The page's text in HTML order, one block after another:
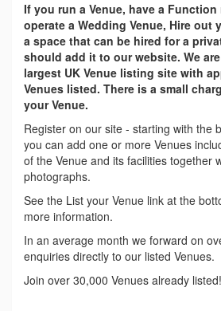
If you run a Venue, have a
operate a Wedding Venue, Hire out
a space that can be hired for a
should add it to our website. We
largest UK Venue listing site with
Venues listed. There is a small
your Venue.
Register on our site - starting with the
you can add one or more Venues
of the Venue and its facilities together
photographs.
See the List your Venue link at the
more information.
In an average month we forward on
enquiries directly to our listed Venues.
Join over 30,000 Venues already listed!